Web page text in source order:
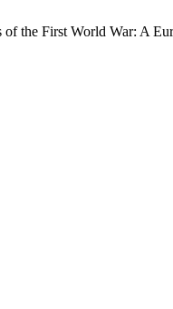
of the First World War: A